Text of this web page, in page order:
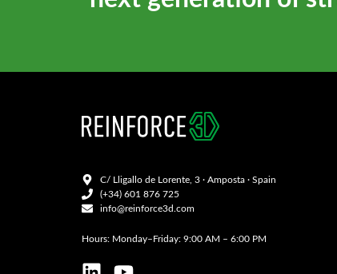
C/ Lligallo de Lorente, 3 · Amposta · Spain
(+34) 601 876 725
info@reinforce3d.com
Hours: Monday–Friday: 9:00 AM – 6:00 PM